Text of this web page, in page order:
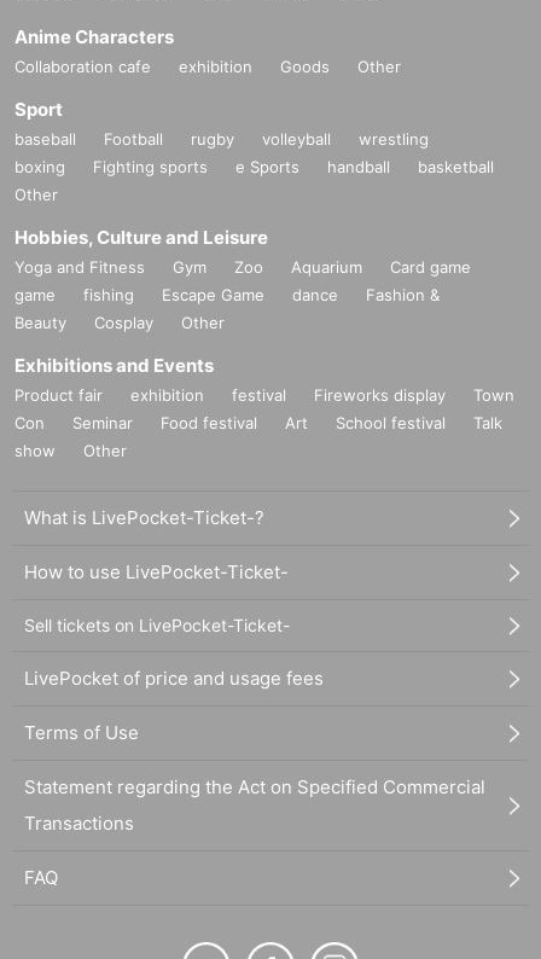
Anime Characters
Collaboration cafe exhibition Goods Other
Sport
baseball Football rugby volleyball
wrestling
boxing
Fighting sports e Sports handball
basketball
Other
Hobbies, Culture and Leisure
Yoga and Fitness Gym Zoo Aquarium
Card game
game
fishing Escape Game dance
Fashion &
Beauty
Cosplay Other
Exhibitions and Events
Product fair exhibition festival Fireworks display
Town
Con
Seminar Food festival Art School festival
Talk
show
Other
What is LivePocket-Ticket-?
How to use LivePocket-Ticket-
Sell tickets on LivePocket-Ticket-
LivePocket of price and usage fees
Terms of Use
Statement regarding the Act on Specified Commercial
Transactions
FAQ